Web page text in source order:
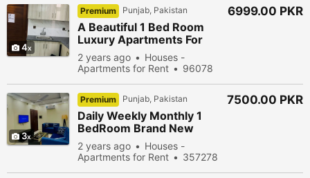
4
Premium Punjab, Pakistan
A Beautiful 1 Bed Room
Luxury Apartments For
Rent On Daily & Monthly
Bases Bahria Town
Lahore(1&
2 years ago
Houses -
Apartments for Rent
96078
6999.00 PKR
3
Premium Punjab, Pakistan
Daily Weekly Monthly 1
BedRoom Brand New
Luxury Fully Furnished
Appartment For Rent in
Reasonable De
2 years ago
Houses -
Apartments for Rent
357278
7500.00 PKR